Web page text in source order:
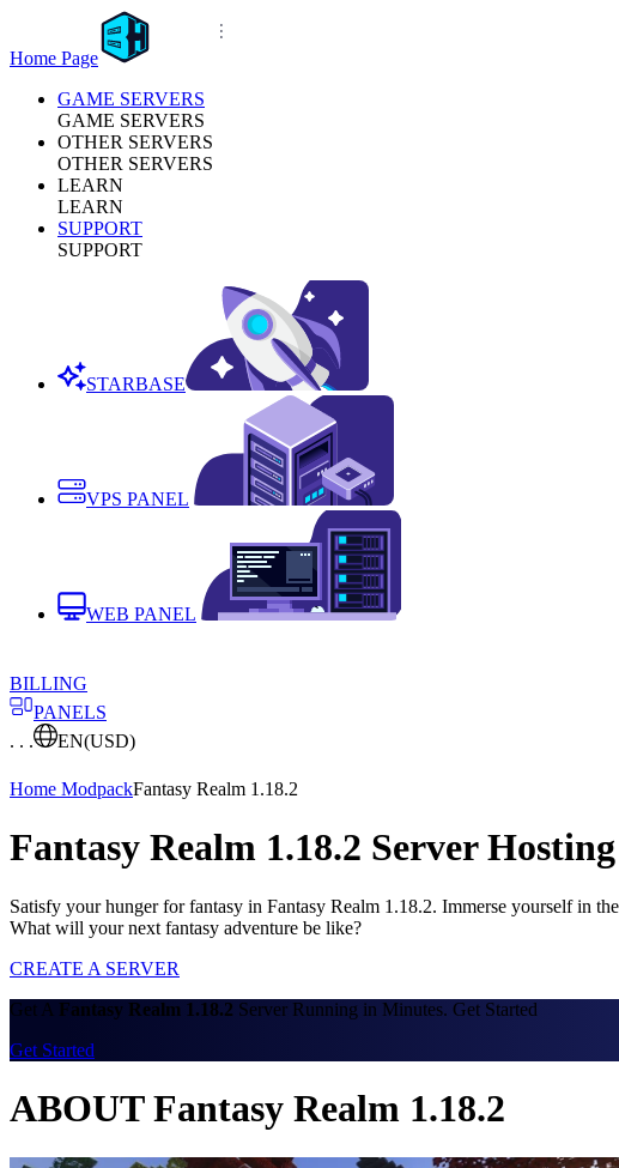
Home Page
GAME SERVERS
GAME SERVERS
OTHER SERVERS
OTHER SERVERS
LEARN
LEARN
SUPPORT
SUPPORT
STARBASE
VPS PANEL
WEB PANEL
BILLING
PANELS
. . .
EN(USD)
Home ModpackFantasy Realm 1.18.2
Fantasy Realm 1.18.2 Server Hosting
Satisfy your hunger for fantasy in Fantasy Realm 1.18.2. Immerse yourself in
What will your next fantasy adventure be like?
CREATE A SERVER
Get A Fantasy Realm 1.18.2 Server Running in Minutes. Get Started
Get Started
ABOUT Fantasy Realm 1.18.2